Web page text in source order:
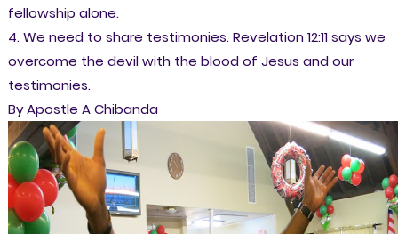
fellowship alone.
4. We need to share testimonies. Revelation 12:11 says we
overcome the devil with the blood of Jesus and our
testimonies.
By Apostle A Chibanda